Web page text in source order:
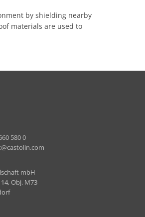
by shielding nearby
materials are used to
580 0
mbH
Obj. M73